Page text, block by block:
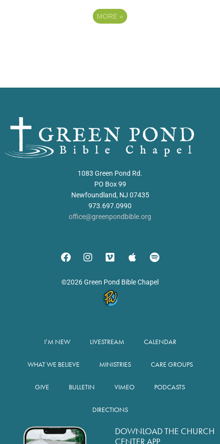
MORE »
1083 Green Pond Rd.
PO Box 99
Newfoundland, NJ 07435
973.697.0990
office@greenpondbible.org
©2026 Green Pond Bible Chapel
I’M NEW LIVESTREAM CALENDAR
WHAT WE BELIEVE MINISTRIES CARE GROUPS
GIVE BULLETIN VIMEO PODCASTS
DIRECTIONS
DOWNLOAD THE CHURCH
CENTER APP